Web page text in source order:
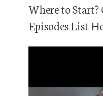
Where to Start?
Episodes List